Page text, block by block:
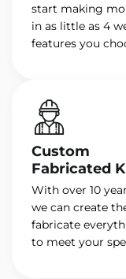
start making
in as little as 4
features you
Custom
Fabricated
With over 10
we can create
fabricate
to meet your